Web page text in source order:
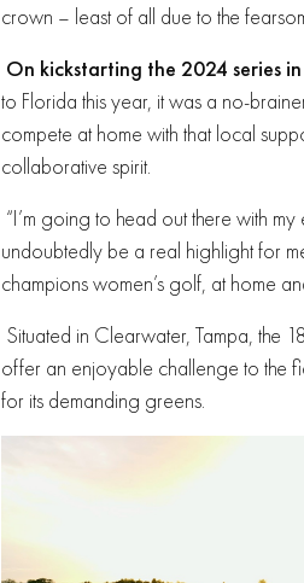
crown – least of all due to the
On kickstarting the 2024 series
to Florida this year, it was a no-
compete at home with that local
collaborative spirit.
“I’m going to head out there with
undoubtedly be a real highlight for
champions women’s golf, at home
Situated in Clearwater, Tampa, the
offer an enjoyable challenge to the
for its demanding greens.